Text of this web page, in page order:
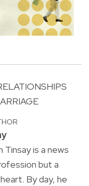
Tinsay is a news
but a
By day, he